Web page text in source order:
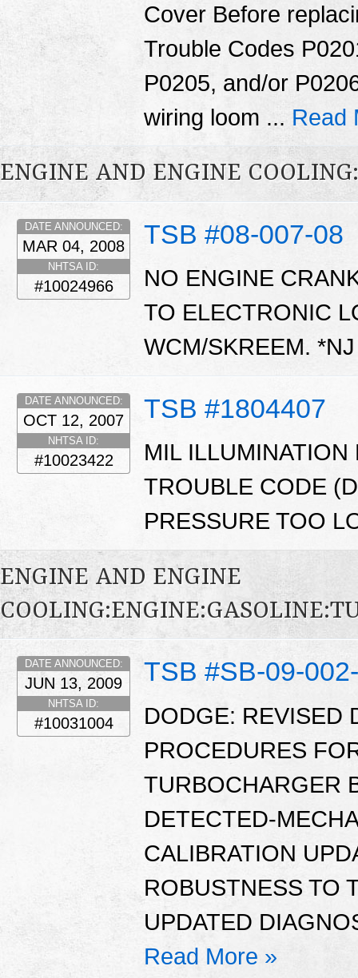
Cover Before
Trouble Codes
P0205, and/or
wiring loom ... Read
ENGINE AND ENGINE
TSB #08-007-08
DATE ANNOUNCED:
MAR 04, 2008
NHTSA ID:
#10024966
NO ENGINE
TO ELECTRONIC
WCM/SKREEM.
TSB #1804407
DATE ANNOUNCED:
OCT 12, 2007
NHTSA ID:
#10023422
MIL
TROUBLE CODE
PRESSURE TOO
ENGINE AND ENGINE
TSB #SB-09-
DATE ANNOUNCED:
JUN 13, 2009
NHTSA ID:
#10031004
DODGE: REVISED
PROCEDURES
TURBOCHARGER
DETECTED-
CALIBRATION
ROBUSTNESS TO
UPDATED
Read More »